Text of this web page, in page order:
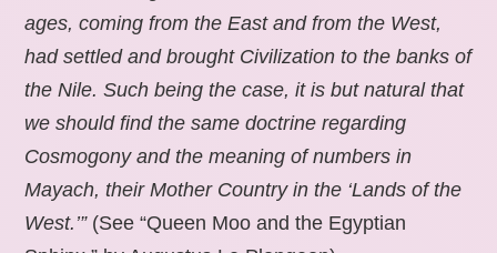
ages, coming from the East and from the West,
had settled and brought Civilization to the banks of
the Nile. Such being the case, it is but natural that
we should find the same doctrine regarding
Cosmogony and the meaning of numbers in
Mayach, their Mother Country in the ‘Lands of the
West.’” (See “Queen Moo and the Egyptian